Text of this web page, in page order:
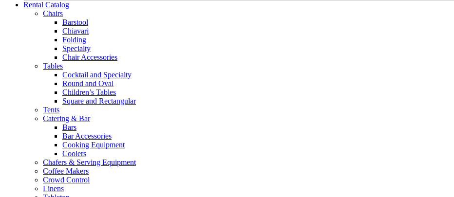
Rental Catalog
Chairs
Barstool
Chiavari
Folding
Specialty
Chair Accessories
Tables
Cocktail and Specialty
Round and Oval
Children’s Tables
Square and Rectangular
Tents
Catering & Bar
Bars
Bar Accessories
Cooking Equipment
Coolers
Chafers & Serving Equipment
Coffee Makers
Crowd Control
Linens